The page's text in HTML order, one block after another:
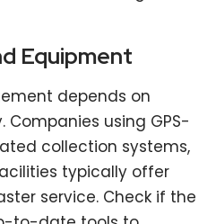
Equipment
depends on
using GPS-
collection systems,
typically offer
service. Check if the